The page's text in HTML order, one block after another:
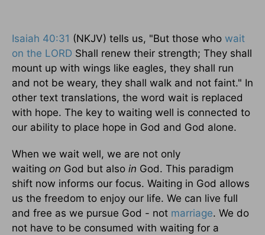
Isaiah 40:31 (NKJV) tells us, "But those who wait
on the LORD Shall renew their strength; They shall
mount up with wings like eagles, they shall run
and not be weary, they shall walk and not faint." In
other text translations, the word wait is replaced
with hope. The key to waiting well is connected to
our ability to place hope in God and God alone.
When we wait well, we are not only
waiting on God but also in God. This paradigm
shift now informs our focus. Waiting in God allows
us the freedom to enjoy our life. We can live full
and free as we pursue God - not marriage. We do
not have to be consumed with waiting for a